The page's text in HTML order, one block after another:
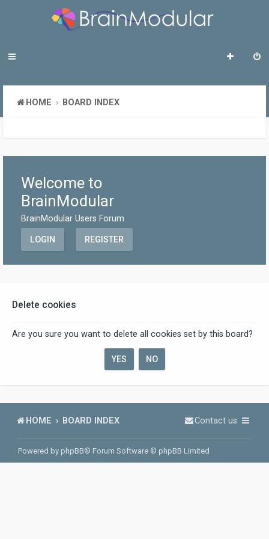
HOME BOARD INDEX
Welcome to
BrainModular
BrainModular Users Forum
LOGIN REGISTER
Delete cookies
Are you sure you want to delete all cookies set by this board?
HOME BOARD INDEX Contact us
Powered by phpBB® Forum Software © phpBB Limited